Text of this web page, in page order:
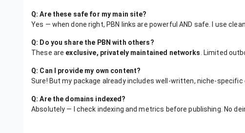
Q: Are these safe for my main site?
Yes — when done right, PBN links are powerful AND safe. I use
Q: Do you share the PBN with others?
These are exclusive, privately maintained networks . Limited
Q: Can I provide my own content?
Sure! But my package already includes well-written, niche-
Q: Are the domains indexed?
Absolutely — I check indexing and metrics before publishing. No